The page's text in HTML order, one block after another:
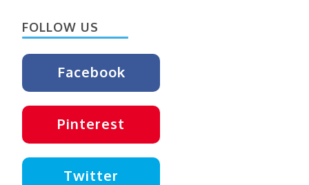
FOLLOW US
Facebook
Pinterest
Twitter